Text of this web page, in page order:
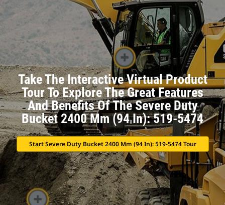
Take The Interactive Virtual Product
Tour To Explore The Great Features
And Benefits Of The Severe Duty
Bucket 2400 Mm (94 In): 519-5474
Start Severe Duty Bucket 2400 Mm (94 In): 519-5474 Tour